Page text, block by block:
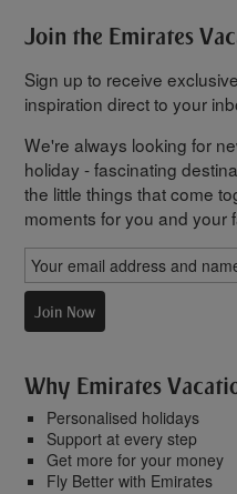
Join the Emirates
Sign up to receive
inspiration direct to your
We're always looking for
holiday - fascinating
the little things that come
moments for you and your
Join Now
Why Emirates
Personalised holidays
Support at every step
Get more for your money
Fly Better with Emirates